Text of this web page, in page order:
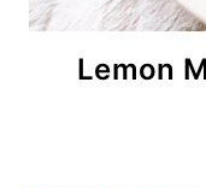
Lemon